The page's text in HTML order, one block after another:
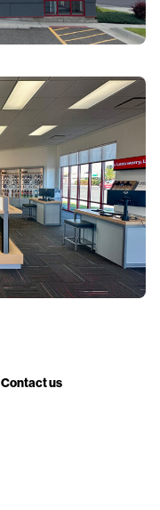
Contact us